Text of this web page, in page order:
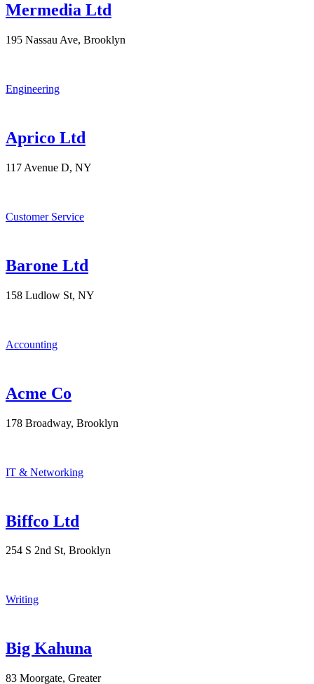
Mermedia Ltd
195 Nassau Ave, Brooklyn
Engineering
Aprico Ltd
117 Avenue D, NY
Customer Service
Barone Ltd
158 Ludlow St, NY
Accounting
Acme Co
178 Broadway, Brooklyn
IT & Networking
Biffco Ltd
254 S 2nd St, Brooklyn
Writing
Big Kahuna
83 Moorgate, Greater